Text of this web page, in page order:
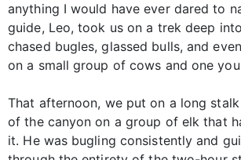
anything I would have ever dared to
guide, Leo, took us on a trek deep
chased bugles, glassed bulls, and
on a small group of cows and one
That afternoon, we put on a long
of the canyon on a group of elk that
it. He was bugling consistently and